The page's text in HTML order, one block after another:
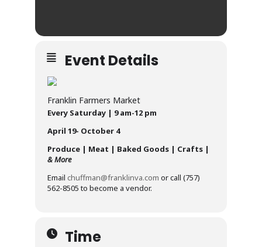
Event Details
Franklin Farmers Market
Every Saturday | 9 am-12 pm
April 19- October 4
Produce | Meat | Baked Goods | Crafts |
& More
Email chuffman@franklinva.com or call (757)
562-8505 to become a vendor.
Time